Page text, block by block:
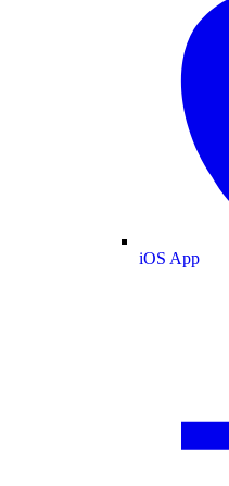
iOS App